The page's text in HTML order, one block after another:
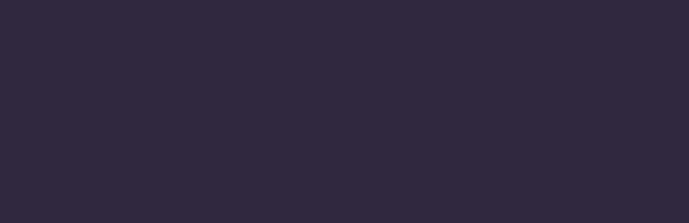
Australia stands at one of the most significant economic
alliances and manufacturing supply chains, positioning Australia
the minerals essential for batteries, renewable energy, defence